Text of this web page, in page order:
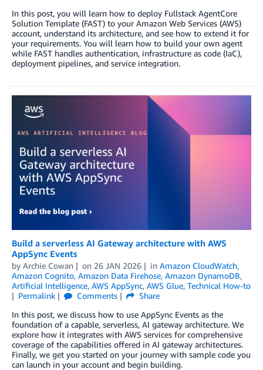
In this post, you will learn how to deploy Fullstack AgentCore
Solution Template (FAST) to your Amazon Web Services (AWS)
account, understand its architecture, and see how to extend it for
your requirements. You will learn how to build your own agent
while FAST handles authentication, infrastructure as code (IaC),
deployment pipelines, and service integration.
Build a serverless AI Gateway architecture with AWS
AppSync Events
by Archie Cowan on 26 JAN 2026 in Amazon CloudWatch,
Amazon Cognito, Amazon Data Firehose, Amazon DynamoDB,
Artificial Intelligence, AWS AppSync, AWS Glue, Technical How-to
Permalink
Comments
Share
In this post, we discuss how to use AppSync Events as the
foundation of a capable, serverless, AI gateway architecture. We
explore how it integrates with AWS services for comprehensive
coverage of the capabilities offered in AI gateway architectures.
Finally, we get you started on your journey with sample code you
can launch in your account and begin building.